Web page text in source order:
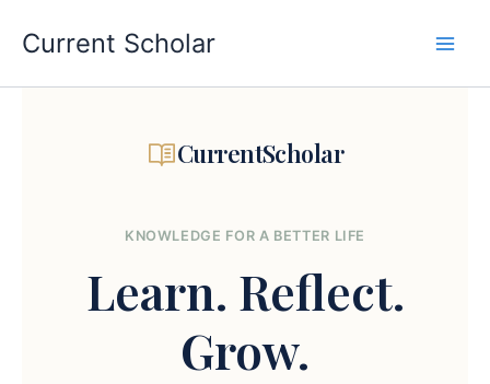
content
Current Scholar
CurrentScholar
KNOWLEDGE FOR A BETTER LIFE
Learn. Reflect.
Grow.